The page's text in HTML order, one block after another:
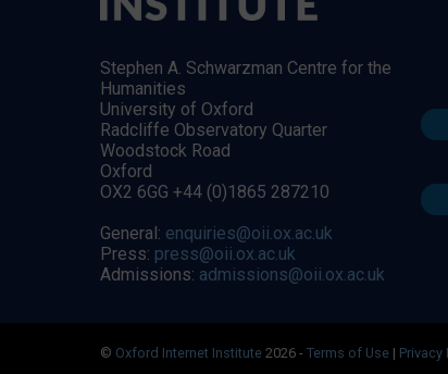
Stephen A. Schwarzman Centre for the
Humanities
University of Oxford
Radcliffe Observatory Quarter
Woodstock Road
Oxford
OX2 6GG +44 (0)1865 287210
General: enquiries@oii.ox.ac.uk
Press: press@oii.ox.ac.uk
Admissions: admissions@oii.ox.ac.uk
© Oxford Internet Institute 2026 - Terms of Use | Privacy